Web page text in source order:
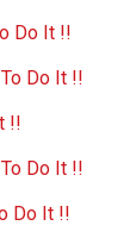
Do It !!
Do It !!
!!
Do It !!
Do It !!